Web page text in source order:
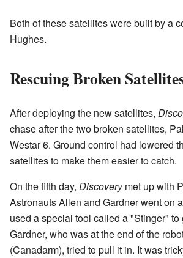
Both of these satellites were built by a
Hughes.
Rescuing Broken
After deploying the new satellites,
chase after the two broken satellites,
Westar 6. Ground control had lowered
satellites to make them easier to catch.
On the fifth day, Discoverymet up with
Astronauts Allen and Gardner went on
used a special tool called a "Stinger" to
Gardner, who was at the end of the
(Canadarm), tried to pull it in. It was